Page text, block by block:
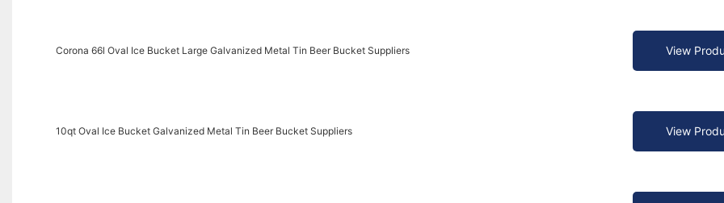
Corona 66l Oval Ice Bucket Large Galvanized Metal Tin Beer Bucket Suppliers View
10qt Oval Ice Bucket Galvanized Metal Tin Beer Bucket Suppliers View